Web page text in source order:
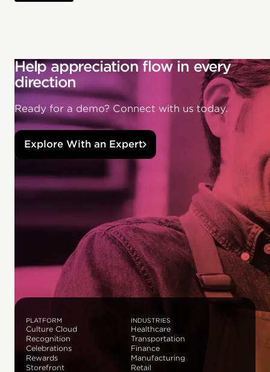
Help appreciation flow in every
direction
Ready for a demo? Connect with us today.
Explore With an Expert
PLATFORM
Culture Cloud
Recognition
Celebrations
Rewards
Storefront
INDUSTRIES
Healthcare
Transportation
Finance
Manufacturing
Retail